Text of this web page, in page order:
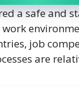
a safe and
job
are